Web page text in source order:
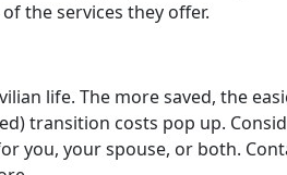
the services they offer.
life. The more saved, the
transition costs pop up.
you, your spouse, or both.